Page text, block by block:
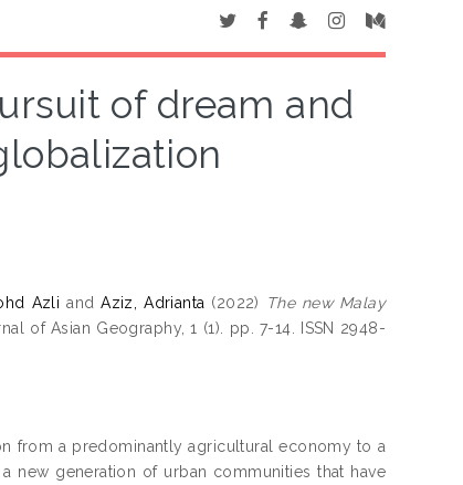
of dream and
Azli andAziz, Adrianta (2022)
The new Malay
of Asian Geography, 1 (1). pp. 7-14. ISSN 2948-
from a predominantly agricultural economy to a
new generation of urban communities that have